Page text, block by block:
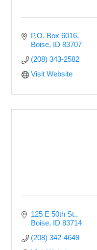
P.O. Box 6016
Boise ID 83707
(208) 343-2582
Visit Website
125 E 50th St.
Boise ID 83714
(208) 342-4649